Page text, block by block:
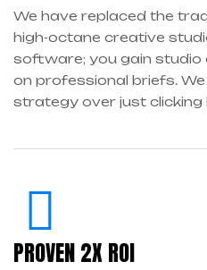
We have replaced the
high-octane creative
software; you gain studio
on professional briefs.
strategy over just clicking
PROVEN 2X ROI